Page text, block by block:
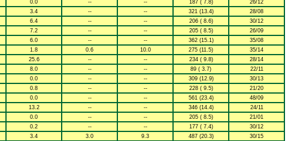
0.0 -- -- 187 ( 7.8)
26/12
3.4 -- -- 321 (13.4)
28/08
6.4 -- -- 206 ( 8.6)
30/12
7.2 -- -- 205 ( 8.5)
26/09
6.0 -- -- 362 (15.1)
35/08
1.8 0.6 10.0 275 (11.5)
35/14
25.6 -- -- 234 ( 9.8)
28/14
8.0 -- -- 89 ( 3.7)
22/11
0.0 -- -- 309 (12.9)
30/13
0.8 -- -- 228 ( 9.5)
21/20
0.0 -- -- 561 (23.4)
48/09
13.2 -- -- 346 (14.4)
24/11
0.0 -- -- 205 ( 8.5)
21/01
0.2 -- -- 177 ( 7.4)
30/12
3.4 3.0 9.3 487 (20.3)
30/15